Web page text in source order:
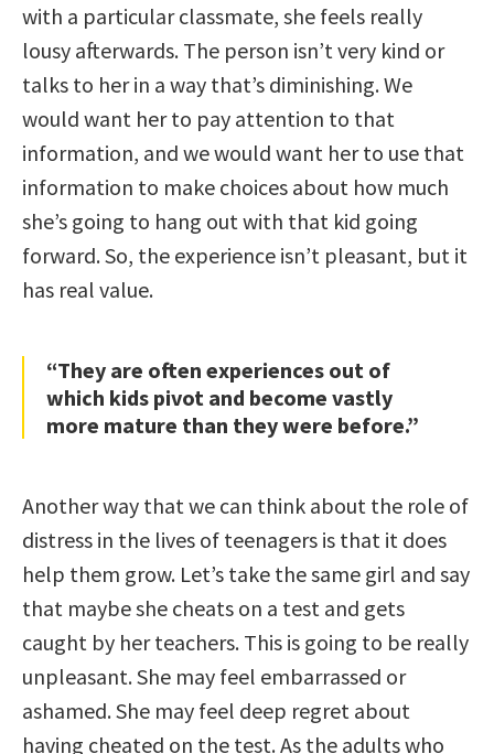
with a particular classmate, she feels really
lousy afterwards. The person isn’t very kind or
talks to her in a way that’s diminishing. We
would want her to pay attention to that
information, and we would want her to use that
information to make choices about how much
she’s going to hang out with that kid going
forward. So, the experience isn’t pleasant, but it
has real value.
“They are often experiences out of
which kids pivot and become vastly
more mature than they were before.”
Another way that we can think about the role of
distress in the lives of teenagers is that it does
help them grow. Let’s take the same girl and say
that maybe she cheats on a test and gets
caught by her teachers. This is going to be really
unpleasant. She may feel embarrassed or
ashamed. She may feel deep regret about
having cheated on the test. As the adults who